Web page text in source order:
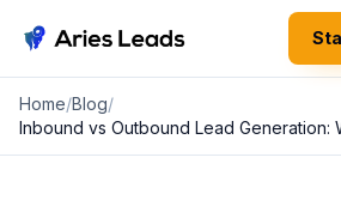
Aries Leads
Home/Blog/
Inbound vs Outbound Lead Generation: